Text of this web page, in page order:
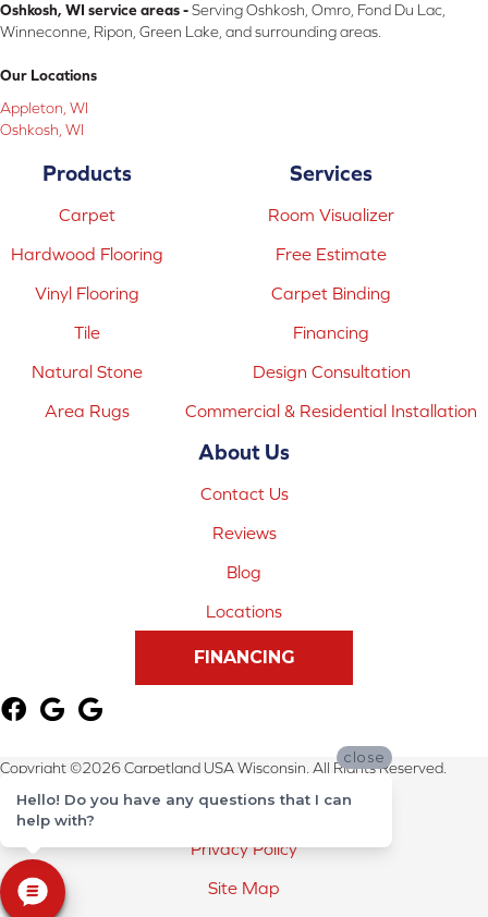
Oshkosh, WI service areas -Serving Oshkosh, Omro, Fond Du Lac,
Winneconne, Ripon, Green Lake, and surrounding areas.
Our Locations
Appleton, WI
Oshkosh, WI
Products
Carpet
Hardwood Flooring
Vinyl Flooring
Tile
Natural Stone
Area Rugs
Services
Room Visualizer
Free Estimate
Carpet Binding
Financing
Design Consultation
Commercial & Residential Installation
About Us
Contact Us
Reviews
Blog
Locations
FINANCING
Copyright ©2026 Carpetland USA Wisconsin. All Rights Reserved.
Terms & Conditions
Privacy Policy
Site Map
close
Hello! Do you have any questions that I can
help with?